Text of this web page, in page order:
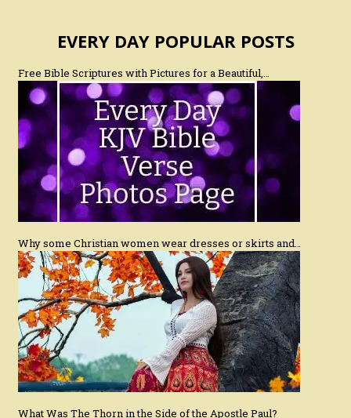
EVERY DAY POPULAR POSTS
Free Bible Scriptures with Pictures for a Beautiful,…
Why some Christian women wear dresses or skirts and…
What Was The Thorn in the Side of the Apostle Paul?